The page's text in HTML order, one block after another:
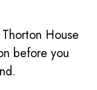
House
before you